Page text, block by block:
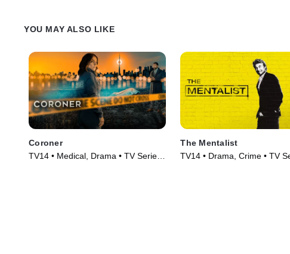
YOU MAY ALSO LIKE
Coroner
TV14 • Medical, Drama • TV Series
The Mentalist
TV14 • Drama, Crime • TV